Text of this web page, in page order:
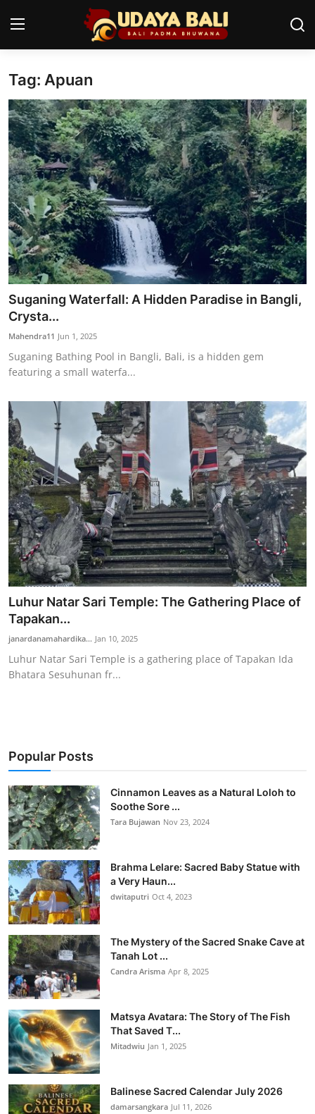
Home
Temples
Traditional Village
Tradition
Local Wisdom
Balinese Nature
Arts
Stories
Traditional Medical
English
Tag: Apuan
Suganing Waterfall: A Hidden Paradise in Bangli,
Crysta...
Mahendra11 Jun 1, 2025
Suganing Bathing Pool in Bangli, Bali, is a hidden gem
featuring a small waterfa...
Luhur Natar Sari Temple: The Gathering Place of
Tapakan...
janardanamahardika... Jan 10, 2025
Luhur Natar Sari Temple is a gathering place of Tapakan Ida
Bhatara Sesuhunan fr...
Popular Posts
Cinnamon Leaves as a Natural Loloh to
Soothe Sore ...
Tara Bujawan Nov 23, 2024
Brahma Lelare: Sacred Baby Statue with
a Very Haun...
dwitaputri Oct 4, 2023
The Mystery of the Sacred Snake Cave at
Tanah Lot ...
Candra Arisma Apr 8, 2025
Matsya Avatara: The Story of The Fish
That Saved T...
Mitadwiu Jan 1, 2025
Balinese Sacred Calendar July 2026
damarsangkara Jul 11, 2026